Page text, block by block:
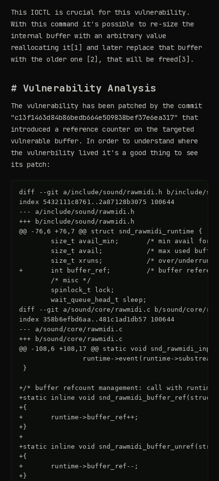
This IOCTL is crucial for this vulnerability.
With this command it's possible to re-size the
internal buffer with an arbitrary value
reallocating it[1] and later replace that buffer
with the older one [2], that will be freed[3].
# Vulnerability Analysis
The vulnerability has been patched by the commit
"c13f1463d84b86bedb664e509838bef37e6ea317" that
introduced a reference counter on the targeted
vulnerable buffer. In order to understand where
the vulnerbility lived it's a good thing to see
its patch:
diff --git a/include/sound/rawmidi.h b/include/
index 5432111c8761..2a87128b3075 100644
--- a/include/sound/rawmidi.h
+++ b/include/sound/rawmidi.h
@@ -76,6 +76,7 @@ struct snd_rawmidi_runtime {
+       int buffer_ref;         /* buffer
diff --git a/sound/core/rawmidi.c b/sound/core/
index 358b6efbd6aa..481c1ad1db57 100644
--- a/sound/core/rawmidi.c
+++ b/sound/core/rawmidi.c
@@ -108,6 +108,17 @@ static void
}
+/* buffer refcount management: call with
+static inline void snd_rawmidi_buffer_ref(struct
+{
+       runtime->buffer_ref++;
+}
+
+static inline void
+{
+       runtime->buffer_ref--;
+}